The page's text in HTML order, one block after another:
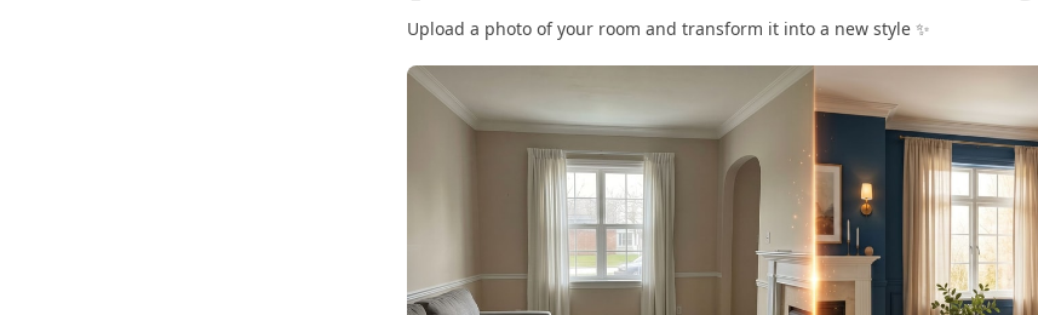
Upload a photo of your room and transform it into a new style ✨